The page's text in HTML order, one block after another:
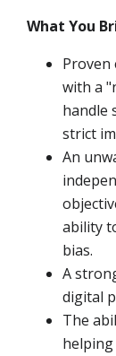
What You
Proven
with a
handle
strict
An
ability
bias.
A
digital
The